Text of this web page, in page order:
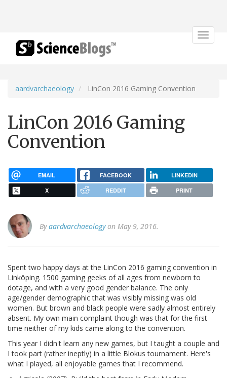
Toggle
aardvarchaeology LinCon 2016 Gaming Convention
LinCon 2016 Gaming
Convention
EMAIL FACEBOOK LINKEDIN
X REDDIT PRINT
Byaardvarchaeologyon May 9, 2016.
Spent two happy days at the LinCon 2016 gaming convention in
Linköping. 1500 gaming geeks of all ages from newborn to
dotage, and with a very good gender balance. The only
age/gender demographic that was visibly missing was old
women. But brown and black people were sadly almost entirely
absent. My own main complaint though was that for the first
time neither of my kids came along to the convention.
This year I didn't learn any new games, but I taught a couple and
I took part (rather ineptly) in a little Blokus tournament. Here's
what I played, all enjoyable games that I recommend.